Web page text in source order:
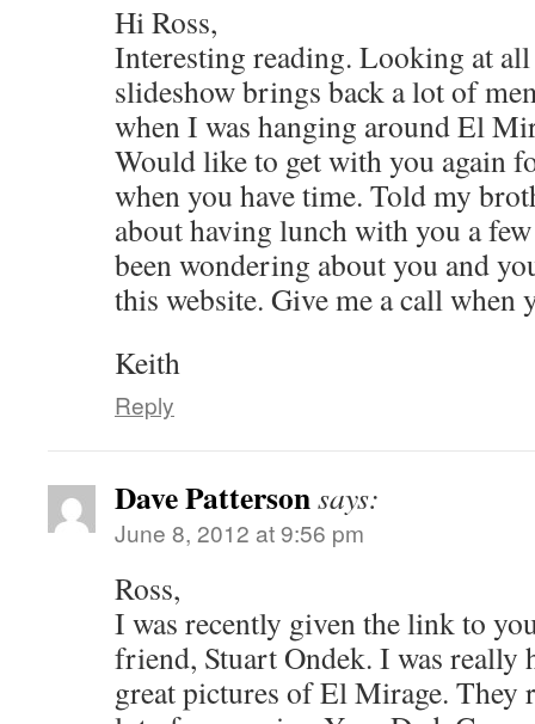
Hi Ross,
Interesting reading. Looking at
slideshow brings back a lot of
when I was hanging around El
Would like to get with you again
when you have time. Told my
about having lunch with you a
been wondering about you and
this website. Give me a call when
Keith
Reply
Dave Pattersonsays:
June 8, 2012 at 9:56 pm
Ross,
I was recently given the link to
friend, Stuart Ondek. I was really
great pictures of El Mirage. They